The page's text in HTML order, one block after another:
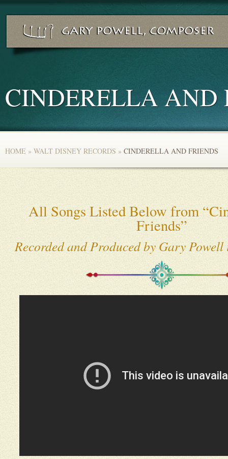
CINDERELLA AND
HOME » WALT DISNEY RECORDS » CINDERELLA AND FRIENDS
All Songs Listed Below from
Friends”
Recorded and Produced by Gary Powell